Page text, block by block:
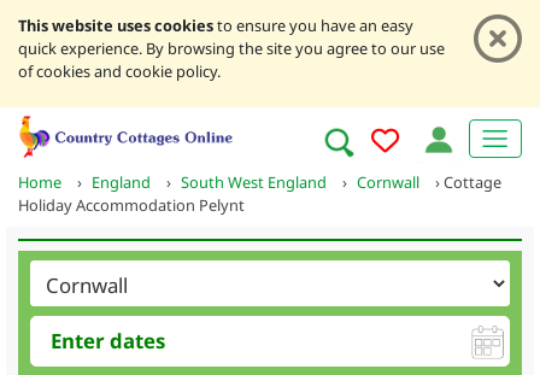
This website uses cookiesto ensure you have an easy
quick experience. By browsing the site you agree to our use
of cookies and cookie policy.
Home › England › South West England › Cornwall ›Cottage
Holiday Accommodation Pelynt